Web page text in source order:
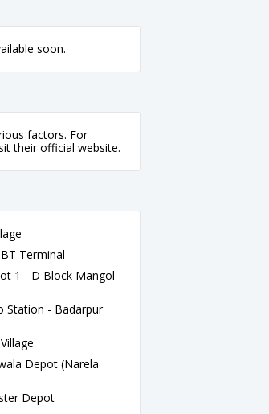
soon.
factors. For
their official website.
Terminal
1 - D Block Mangol
Station - Badarpur
Depot (Narela
Depot